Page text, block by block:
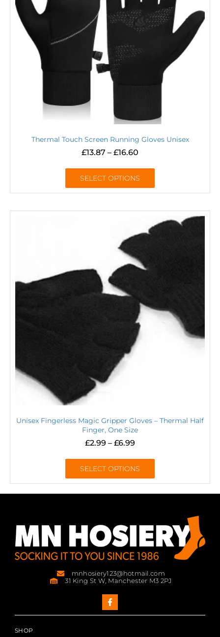
Thermal Touch Screen Running Gloves Unisex
£13.87 – £16.60
SELECT OPTIONS
Unisex Fingerless Magic Gripper Gloves – Thermal Half
Finger, One Size
£2.99 – £6.99
SELECT OPTIONS
mnhosiery123@hotmail.com
31 King St W, Manchester M3 2PJ
SHOP